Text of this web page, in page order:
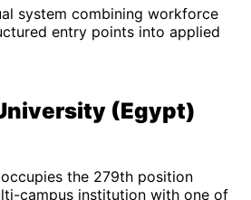
system combining workforce
entry points into applied
(Egypt)
the 279th position
campus institution with one of